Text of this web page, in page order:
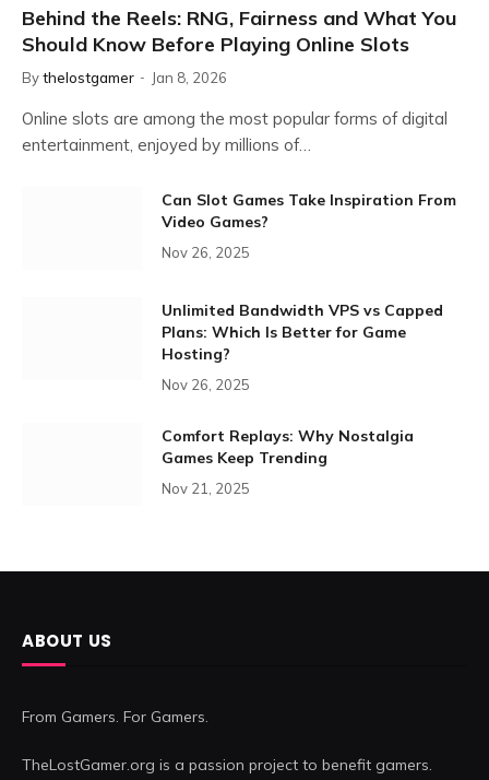
Behind the Reels: RNG, Fairness and What You
Should Know Before Playing Online Slots
Bythelostgamer Jan 8, 2026
Online slots are among the most popular forms of digital
entertainment, enjoyed by millions of…
Can Slot Games Take Inspiration From
Video Games?
Nov 26, 2025
Unlimited Bandwidth VPS vs Capped
Plans: Which Is Better for Game
Hosting?
Nov 26, 2025
Comfort Replays: Why Nostalgia
Games Keep Trending
Nov 21, 2025
ABOUT US
From Gamers. For Gamers.
TheLostGamer.org is a passion project to benefit gamers.